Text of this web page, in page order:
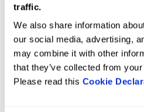
traffic.
We also share information
our social media, advertising,
may combine it with other
that they’ve collected from
Please read this Cookie